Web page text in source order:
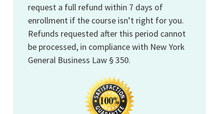
request a full refund within 7 days of
enrollment if the course isn’t right for you.
Refunds requested after this period cannot
be processed, in compliance with New York
General Business Law § 350.